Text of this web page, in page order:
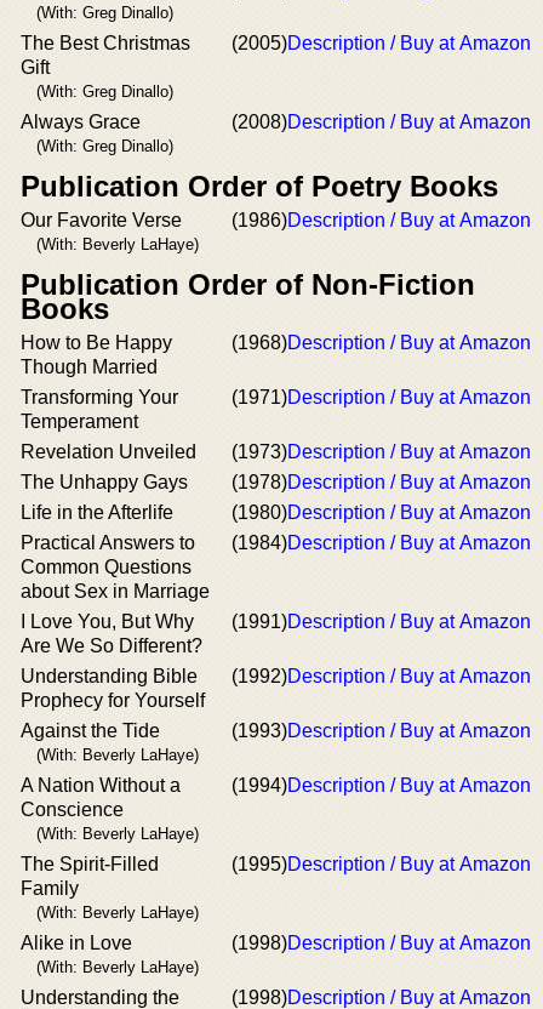
(With: Greg Dinallo)
The Best Christmas
Gift
(With: Greg Dinallo)
(2005)Description / Buy at Amazon
Always Grace
(With: Greg Dinallo)
(2008)Description / Buy at Amazon
Publication Order of Poetry Books
Our Favorite Verse
(With: Beverly LaHaye)
(1986)Description / Buy at Amazon
Publication Order of Non-Fiction
Books
How to Be Happy
Though Married
(1968)Description / Buy at Amazon
Transforming Your
Temperament
(1971)Description / Buy at Amazon
Revelation Unveiled (1973)Description / Buy at Amazon
The Unhappy Gays
(1978)Description / Buy at Amazon
Life in the Afterlife
(1980)Description / Buy at Amazon
Practical Answers to
Common Questions
about Sex in Marriage
(1984)Description / Buy at Amazon
I Love You, But Why
Are We So Different?
(1991)Description / Buy at Amazon
Understanding Bible
Prophecy for Yourself
(1992)Description / Buy at Amazon
Against the Tide
(With: Beverly LaHaye)
(1993)Description / Buy at Amazon
A Nation Without a
Conscience
(With: Beverly LaHaye)
(1994)Description / Buy at Amazon
The Spirit-Filled
Family
(With: Beverly LaHaye)
(1995)Description / Buy at Amazon
Alike in Love
(With: Beverly LaHaye)
(1998)Description / Buy at Amazon
Understanding the
(1998)Description / Buy at Amazon